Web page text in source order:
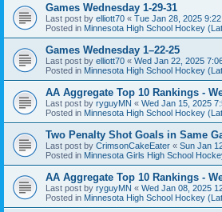
Games Wednesday 1-29-31
Last post by elliott70 « Tue Jan 28, 2025
Posted in Minnesota High School Hockey
Games Wednesday 1–22-25
Last post by elliott70 « Wed Jan 22, 2025
Posted in Minnesota High School Hockey
AA Aggregate Top 10 Rankings -
Last post by ryguyMN « Wed Jan 15, 2025
Posted in Minnesota High School Hockey
Two Penalty Shot Goals in Same
Last post by CrimsonCakeEater « Sun Jan
Posted in Minnesota Girls High School
AA Aggregate Top 10 Rankings -
Last post by ryguyMN « Wed Jan 08, 2025
Posted in Minnesota High School Hockey